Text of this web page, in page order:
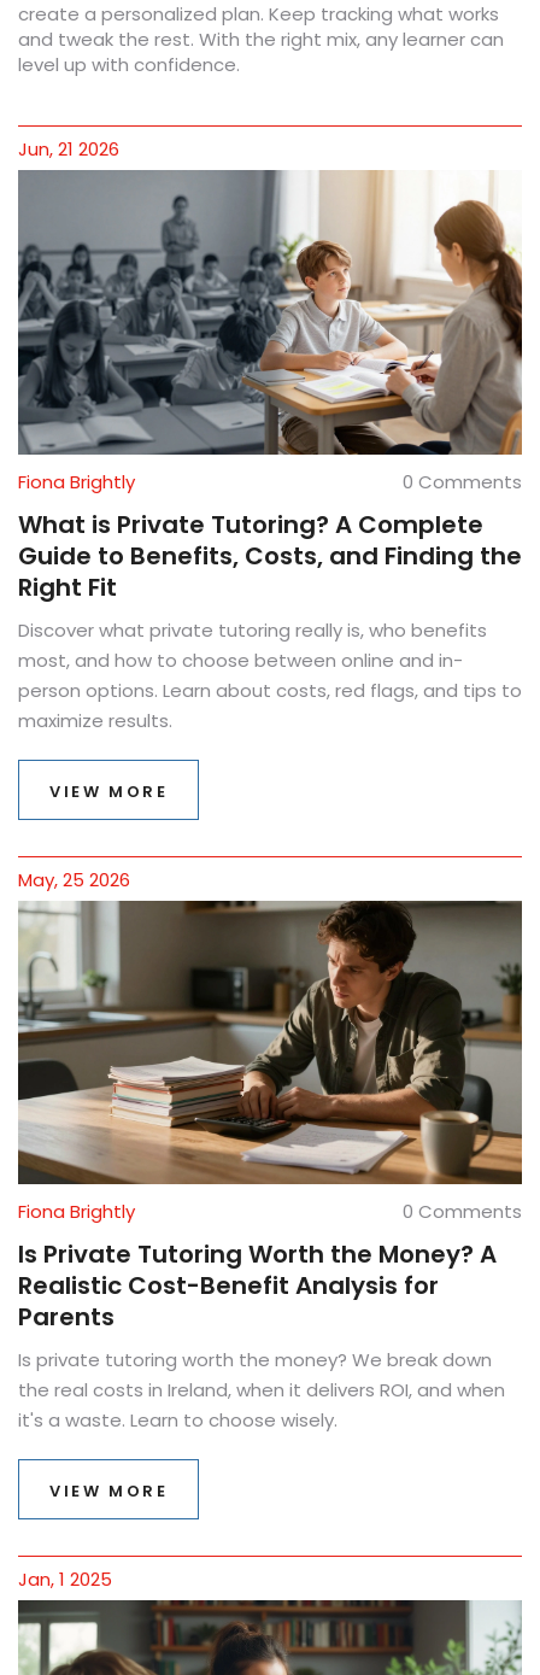
create a personalized plan. Keep tracking what works
and tweak the rest. With the right mix, any learner can
level up with confidence.
Jun, 21 2026
Fiona Brightly 0 Comments
What is Private Tutoring? A Complete
Guide to Benefits, Costs, and Finding the
Right Fit
Discover what private tutoring really is, who benefits
most, and how to choose between online and in-
person options. Learn about costs, red flags, and tips to
maximize results.
VIEW MORE
May, 25 2026
Fiona Brightly 0 Comments
Is Private Tutoring Worth the Money? A
Realistic Cost-Benefit Analysis for
Parents
Is private tutoring worth the money? We break down
the real costs in Ireland, when it delivers ROI, and when
it's a waste. Learn to choose wisely.
VIEW MORE
Jan, 1 2025